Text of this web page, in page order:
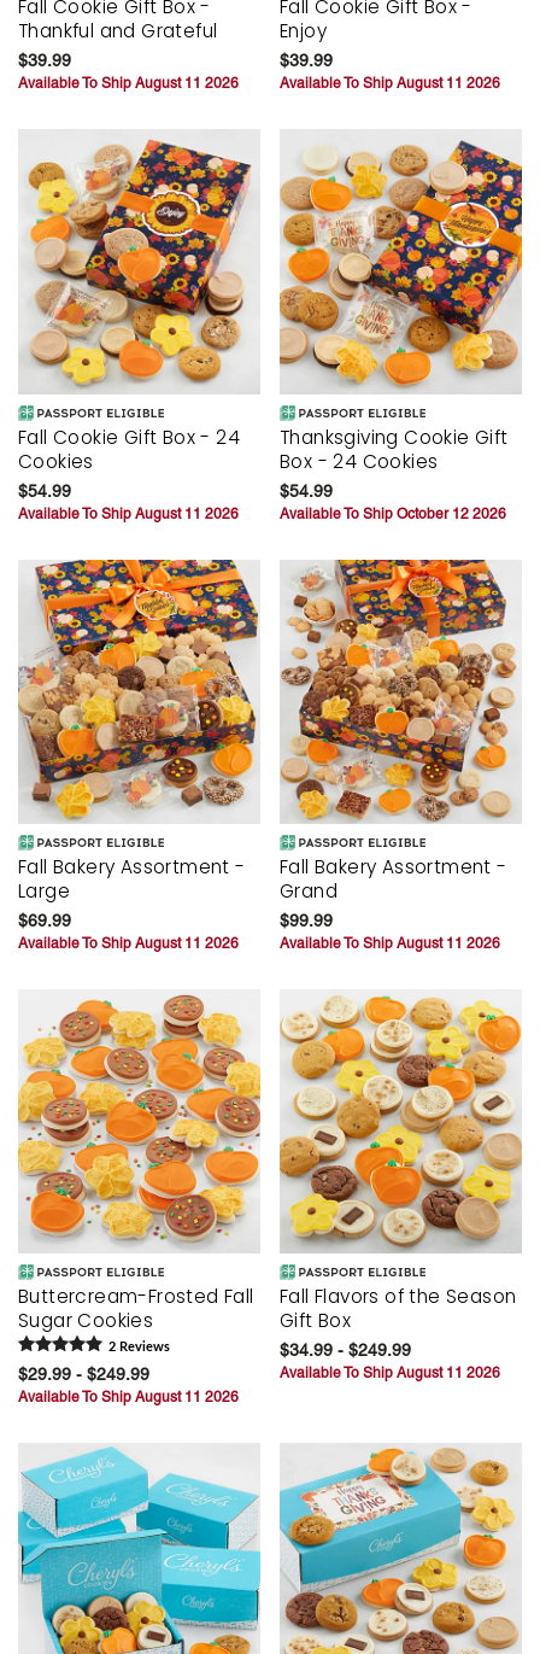
Fall Cookie Gift Box -
Thankful and Grateful
$39.99
Available To Ship August 11 2026
Fall Cookie Gift Box -
Enjoy
$39.99
Available To Ship August 11 2026
Fall Cookie Gift Box - 24
Cookies
$54.99
Available To Ship August 11 2026
Thanksgiving Cookie Gift
Box - 24 Cookies
$54.99
Available To Ship October 12 2026
Fall Bakery Assortment -
Large
$69.99
Available To Ship August 11 2026
Fall Bakery Assortment -
Grand
$99.99
Available To Ship August 11 2026
Buttercream-Frosted Fall
Sugar Cookies
2 Reviews
$29.99 - $249.99
Available To Ship August 11 2026
Fall Flavors of the Season
Gift Box
$34.99 - $249.99
Available To Ship August 11 2026